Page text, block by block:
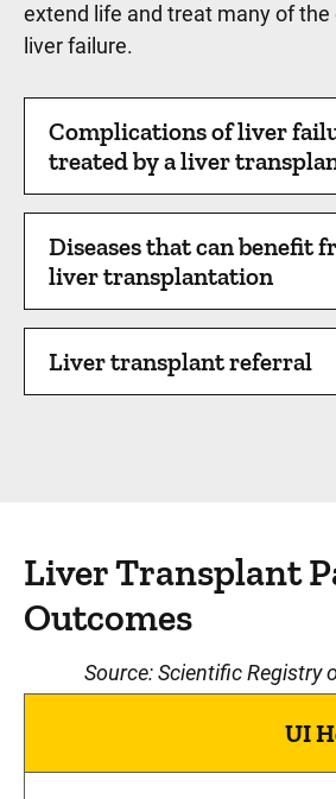
extend life and treat many of
liver failure.
Complications of liver
treated by a liver
Diseases that can benefit
liver transplantation
Liver transplant referral
Liver Transplant
Outcomes
Source: Scientific
UI